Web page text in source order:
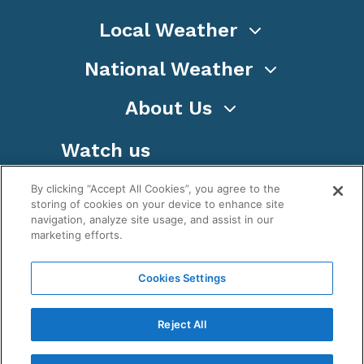
Local Weather
National Weather
About Us
Watch us
WeatherNation TV, Inc is a privately owned and
operated corporation.
, WeatherNation®, All rights
reserved.
By clicking “Accept All Cookies”, you agree to the
storing of cookies on your device to enhance site
navigation, analyze site usage, and assist in our
marketing efforts.
Cookies Settings
Reject All